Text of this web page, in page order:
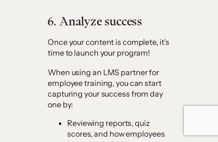
6. Analyze success
Once your content is complete, it’s
time to launch your program!
When using an LMS partner for
employee training, you can start
capturing your success from day
one by:
Reviewing reports, quiz
scores, and how employees